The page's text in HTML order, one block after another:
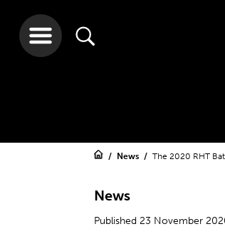
News The 2020 RHT
News
Published 23 November